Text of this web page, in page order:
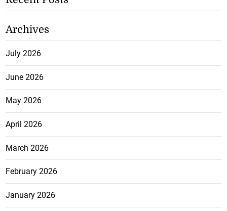
Archives
July 2026
June 2026
May 2026
April 2026
March 2026
February 2026
January 2026